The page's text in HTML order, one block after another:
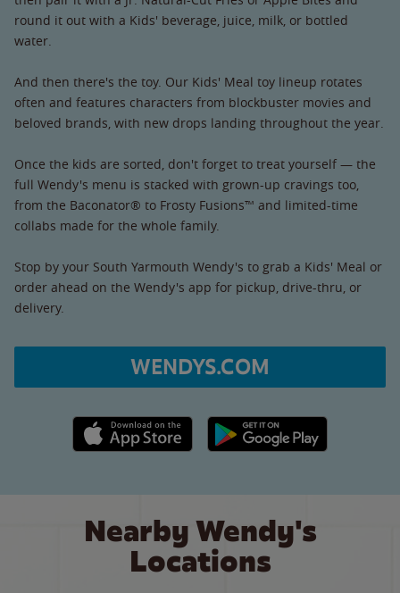
round it out with a Kids' beverage, juice, milk, or bottled
water.
And then there's the toy. Our Kids' Meal toy lineup rotates
often and features characters from blockbuster movies and
beloved brands, with new drops landing throughout the year.
Once the kids are sorted, don't forget to treat yourself — the
full Wendy's menu is stacked with grown-up cravings too,
from the Baconator® to Frosty Fusions™ and limited-time
collabs made for the whole family.
Stop by your South Yarmouth Wendy's to grab a Kids' Meal or
order ahead on the Wendy's app for pickup, drive-thru, or
delivery.
WENDYS.COM
Apple App Store link Google Play link
Nearby Wendy's
Locations